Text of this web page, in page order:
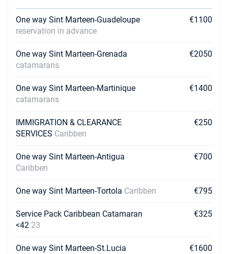
One way Sint Marteen-Guadeloupe
reservation in advance
€1100
One way Sint Marteen-Grenada
catamarans
€2050
One way Sint Marteen-Martinique
catamarans
€1400
IMMIGRATION & CLEARANCE
SERVICES Caribben
€250
One way Sint Marteen-Antigua
Caribben
€700
One way Sint Marteen-Tortola Caribben €795
Service Pack Caribbean Catamaran
<42 23
€325
One way Sint Marteen-St.Lucia €1600